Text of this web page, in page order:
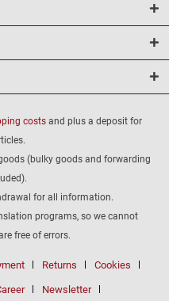
costs and plus a deposit for
(bulky goods and forwarding
for all information.
programs, so we cannot
free of errors.
Returns Cookies
Newsletter